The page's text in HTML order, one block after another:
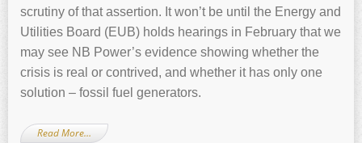
scrutiny of that assertion. It won’t be until the Energy and
Utilities Board (EUB) holds hearings in February that we
may see NB Power’s evidence showing whether the
crisis is real or contrived, and whether it has only one
solution – fossil fuel generators.
Read More…